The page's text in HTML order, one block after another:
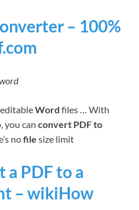
– 100%
Word files … With
you can convert PDF to
nofile size limit
a PDF to a
– wikiHow